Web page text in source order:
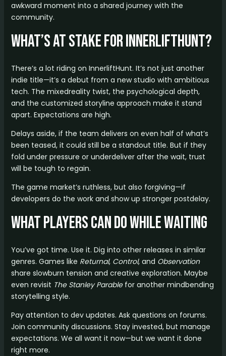
awkward moment into a shared journey with the
community.
What’s at Stake for InnerliftHunt?
There’s a lot riding on InnerliftHunt. It’s not just another
indie title—it’s a debut from a new studio with ambitious
tech. The mixedreality twist, the psychological depth,
and the customized storyline approach make it stand
apart. Expectations are high.
Delays aside, if the team delivers on even half of what’s
been teased, it could still be a standout title. But if they
fold under pressure or underdeliver after the wait, trust
will be tough to regain.
The game market’s ruthless, but also forgiving—if
developers do the work and show up stronger postdelay.
What Players Can Do While Waiting
You’ve got time. Use it. Dig into other releases in similar
genres. Games like Returnal, Control, and Observation
share slowburn tension and creative exploration. Maybe
even revisit The Stanley Parablefor another mindbending
storytelling style.
Pay attention to dev updates. Ask questions on forums.
Join community discussions. Stay invested, but manage
expectations. We all want it now—but we want it done
right more.